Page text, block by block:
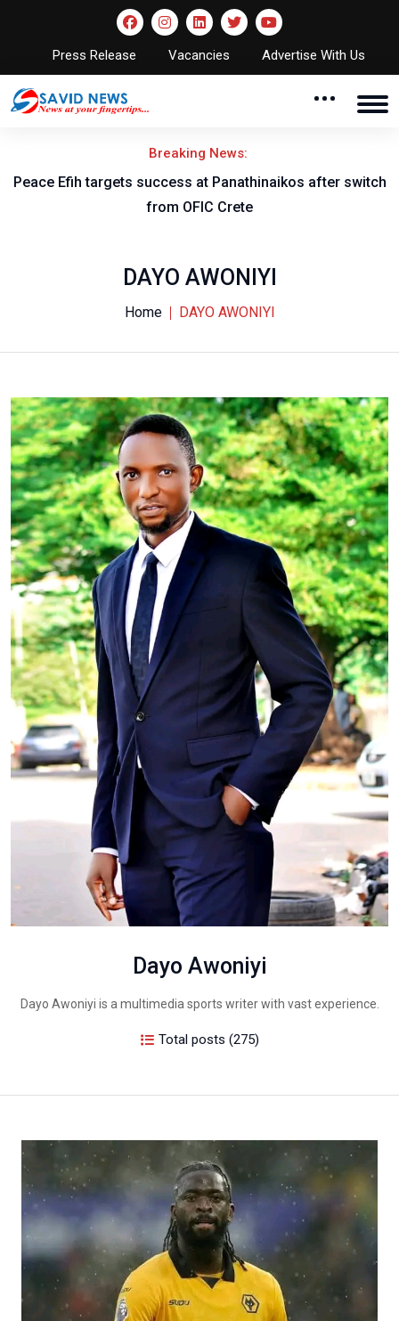
Press Release Vacancies Advertise With Us
Breaking News:
Peace Efih targets success at Panathinaikos after switch
from OFIC Crete
DAYO AWONIYI
Home DAYO AWONIYI
Dayo Awoniyi
Dayo Awoniyi is a multimedia sports writer with vast experience.
Total posts (275)